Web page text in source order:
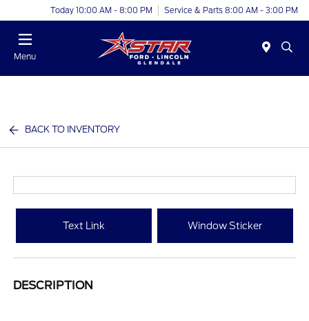
Today 10:00 AM - 8:00 PM Service & Parts 8:00 AM - 3:00 PM
Menu
BACK TO INVENTORY
Text Link Window Sticker
DESCRIPTION